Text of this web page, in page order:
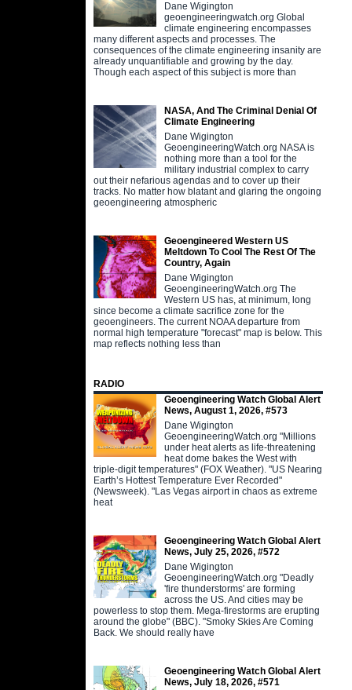
Dane Wigington
geoengineeringwatch.org Global
climate engineering encompasses
many different aspects and processes. The
consequences of the climate engineering insanity are
already unquantifiable and growing by the day.
Though each aspect of this subject is more than
NASA, And The Criminal Denial Of
Climate Engineering
Dane Wigington
GeoengineeringWatch.org NASA is
nothing more than a tool for the
military industrial complex to carry
out their nefarious agendas and to cover up their
tracks. No matter how blatant and glaring the ongoing
geoengineering atmospheric
Geoengineered Western US
Meltdown To Cool The Rest Of The
Country, Again
Dane Wigington
GeoengineeringWatch.org The
Western US has, at minimum, long
since become a climate sacrifice zone for the
geoengineers. The current NOAA departure from
normal high temperature "forecast" map is below. This
map reflects nothing less than
RADIO
Geoengineering Watch Global Alert
News, August 1, 2026, #573
Dane Wigington
GeoengineeringWatch.org "Millions
under heat alerts as life-threatening
heat dome bakes the West with
triple-digit temperatures" (FOX Weather). "US Nearing
Earth’s Hottest Temperature Ever Recorded"
(Newsweek). "Las Vegas airport in chaos as extreme
heat
Geoengineering Watch Global Alert
News, July 25, 2026, #572
Dane Wigington
GeoengineeringWatch.org "Deadly
'fire thunderstorms' are forming
across the US. And cities may be
powerless to stop them. Mega-firestorms are erupting
around the globe" (BBC). "Smoky Skies Are Coming
Back. We should really have
Geoengineering Watch Global Alert
News, July 18, 2026, #571